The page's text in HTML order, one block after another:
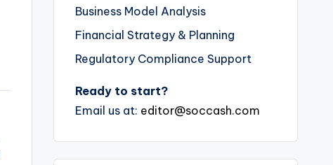
Business Model Analysis
Financial Strategy & Planning
Regulatory Compliance Support
Ready to start?
Email us at: editor@soccash.com